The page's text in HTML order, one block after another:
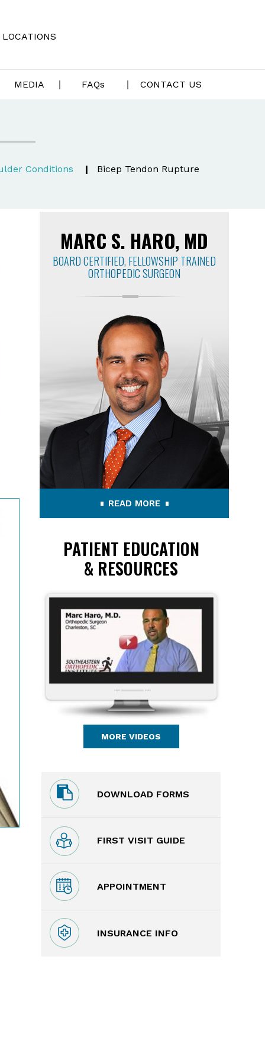
LOCATIONS
MEDIA FAQs CONTACT US
Conditions | Bicep Tendon Rupture
MARC S. HARO, MD
BOARD CERTIFIED, FELLOWSHIP TRAINED
ORTHOPEDIC SURGEON
READ MORE
PATIENT EDUCATION
& RESOURCES
MORE VIDEOS
DOWNLOAD FORMS
FIRST VISIT GUIDE
APPOINTMENT
INSURANCE INFO